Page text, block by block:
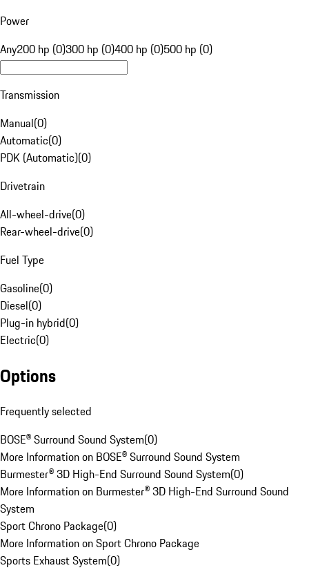
Power
Any200 hp (0)300 hp (0)400 hp (0)500 hp (0)
Transmission
Manual(0)
Automatic(0)
PDK (Automatic)(0)
Drivetrain
All-wheel-drive(0)
Rear-wheel-drive(0)
Fuel Type
Gasoline(0)
Diesel(0)
Plug-in hybrid(0)
Electric(0)
Options
Frequently selected
BOSE® Surround Sound System(0)
More Information on BOSE® Surround Sound System
Burmester® 3D High-End Surround Sound System(0)
More Information on Burmester® 3D High-End Surround Sound
System
Sport Chrono Package(0)
More Information on Sport Chrono Package
Sports Exhaust System(0)